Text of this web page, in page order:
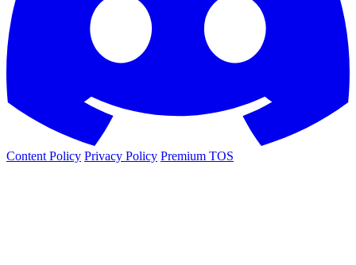
Content Policy Privacy Policy Premium TOS